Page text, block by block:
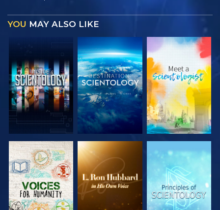
YOU MAY ALSO LIKE
EXPLORE THE
SERIES
EXPLORE THE
SERIES
EXPLORE THE
SERIES